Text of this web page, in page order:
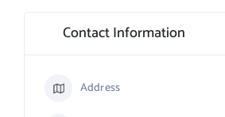
Contact Information
Address